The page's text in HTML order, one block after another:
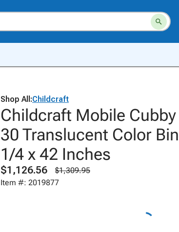
Shop All:Childcraft
Childcraft Mobile
30 Translucent Color
1/4 x 42 Inches
$1,126.56
$1,309.95
Item #: 2019877